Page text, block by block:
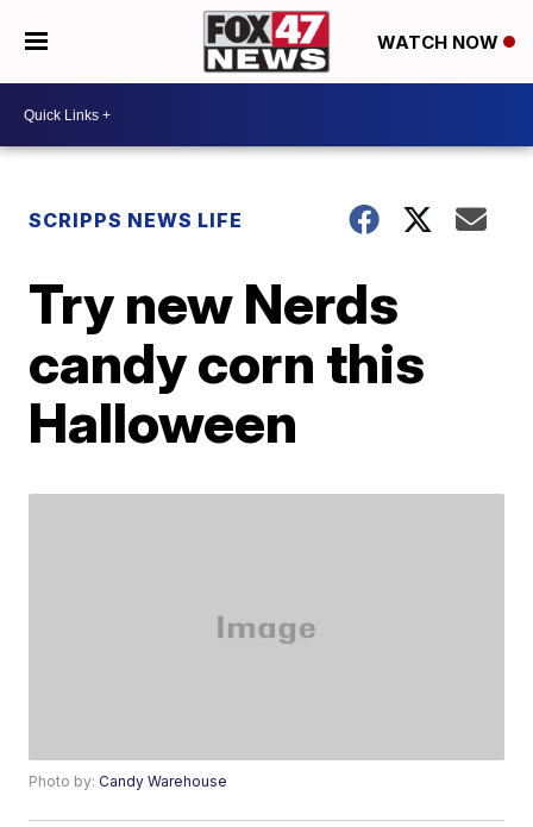
WATCH NOW
SCRIPPS NEWS LIFE
Try new Nerds
candy corn this
Halloween
Photo by:Candy Warehouse